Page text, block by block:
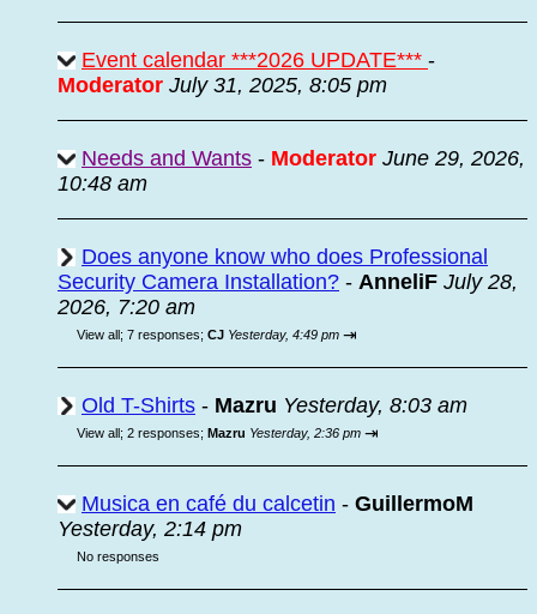
Event calendar ***2026 UPDATE*** -
Moderator July 31, 2025, 8:05 pm
Needs and Wants - Moderator June 29, 2026,
10:48 am
Does anyone know who does Professional
Security Camera Installation? - AnneliF July 28,
2026, 7:20 am
View all; 7 responses; CJ Yesterday, 4:49 pm ⇥
Old T-Shirts - Mazru Yesterday, 8:03 am
View all; 2 responses; Mazru Yesterday, 2:36 pm ⇥
Musica en café du calcetin - GuillermoM
Yesterday, 2:14 pm
No responses